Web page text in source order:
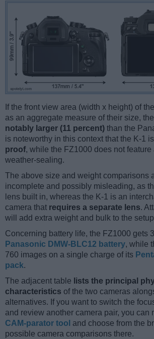
If the front view area (width x height) of
as an aggregate measure of their size,
notably larger (11 percent) than the
is noteworthy in this context that the K-1 is
proof, while the FZ1000 does not
weather-sealing.
The above size and weight comparisons
incomplete and possibly misleading, as
lens built in, whereas the K-1 is an
camera that requires a separate lens.
will add extra weight and bulk to the
Concerning battery life, the FZ1000 gets
Panasonic DMW-BLC12 battery, while
760 images on a single charge of its
pack.
The adjacent table lists the principal
characteristics of the two cameras
alternatives. If you want to switch the
and review another camera pair, you can
CAM-parator tool and choose from the
possible camera comparisons there.